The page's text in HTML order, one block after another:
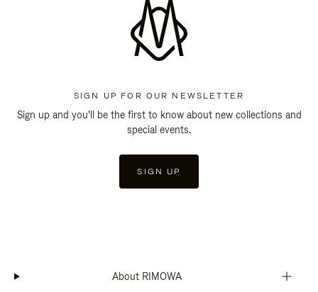
SIGN UP FOR OUR NEWSLETTER
Sign up and you'll be the first to know about new collections and
special events.
SIGN UP
About RIMOWA